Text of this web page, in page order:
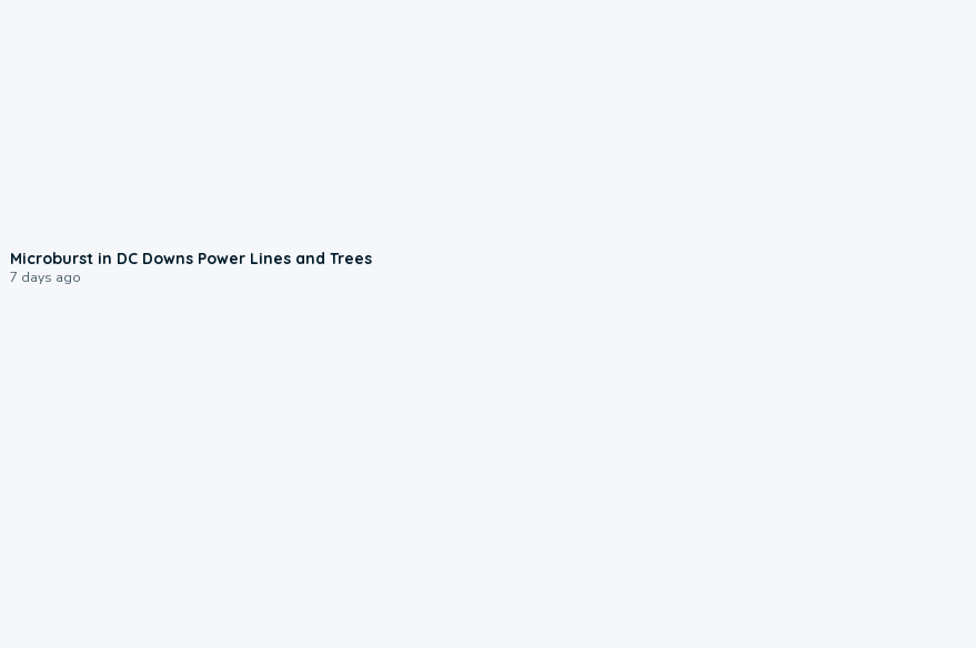
Microburst in DC Downs Power Lines and Trees
7 days ago